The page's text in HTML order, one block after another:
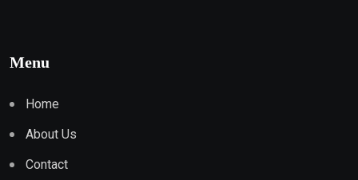
Menu
Home
About Us
Contact